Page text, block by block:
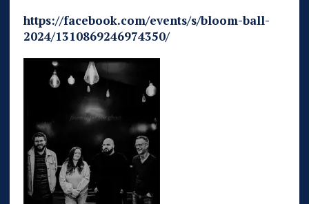
https://facebook.com/events/s/bloom-ball-
2024/1310869246974350/